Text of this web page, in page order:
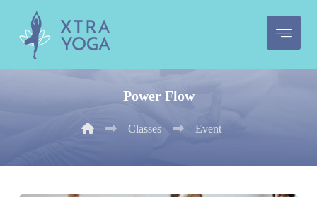
Power Flow
Classes Event